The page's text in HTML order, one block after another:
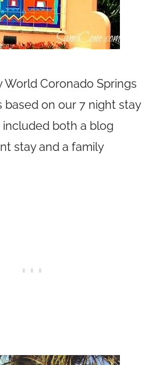
World Coronado Springs
based on our 7 night stay
included both a blog
stay and a family